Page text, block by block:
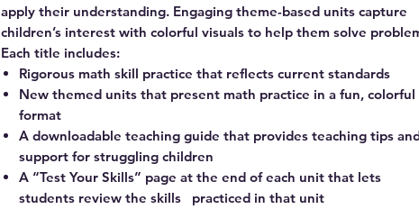
apply their understanding. Engaging theme-based units capture
children’s interest with colorful visuals to help them solve
Each title includes:
Rigorous math skill practice that reflects current standards
New themed units that present math practice in a fun, colorful
format
A downloadable teaching guide that provides teaching tips
support for struggling children
A “Test Your Skills” page at the end of each unit that lets
students review the skills practiced in that unit